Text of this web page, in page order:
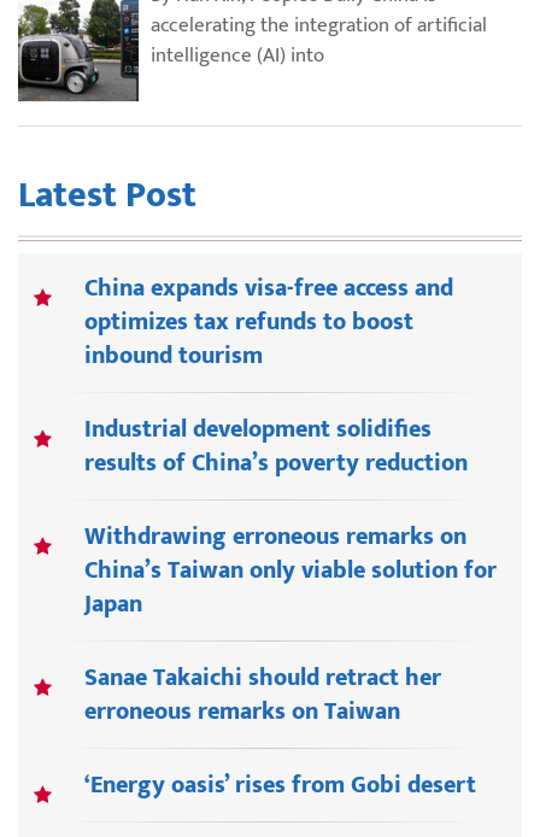
accelerating the integration of artificial
intelligence (AI) into
Latest Post
China expands visa-free access and
optimizes tax refunds to boost
inbound tourism
Industrial development solidifies
results of China’s poverty reduction
Withdrawing erroneous remarks on
China’s Taiwan only viable solution for
Japan
Sanae Takaichi should retract her
erroneous remarks on Taiwan
‘Energy oasis’ rises from Gobi desert